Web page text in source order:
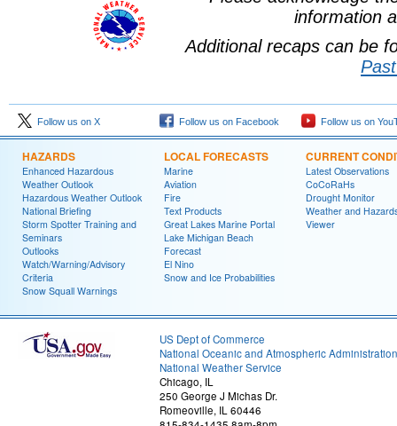
information
Additional recaps can be
Follow us on X Follow us on Facebook Follow us on
HAZARDS
Enhanced Hazardous
Weather Outlook
Hazardous Weather Outlook
National Briefing
Storm Spotter Training and
Seminars
Outlooks
Watch/Warning/Advisory
Criteria
Snow Squall Warnings
LOCAL FORECASTS
Marine
Aviation
Fire
Text Products
Great Lakes Marine Portal
Lake Michigan Beach
Forecast
El Nino
Snow and Ice Probabilities
CURRENT
Latest Observations
CoCoRaHs
Drought Monitor
Weather and
Viewer
US Dept of Commerce
National Oceanic and Atmospheric Administration
National Weather Service
Chicago, IL
250 George J Michas Dr.
Romeoville, IL 60446